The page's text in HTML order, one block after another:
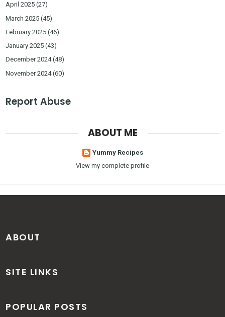
April 2025 (27)
March 2025 (45)
February 2025 (46)
January 2025 (43)
December 2024(48)
November 2024(60)
Report Abuse
ABOUT ME
Yummy Recipes
View my complete profile
ABOUT
SITE LINKS
POPULAR POSTS